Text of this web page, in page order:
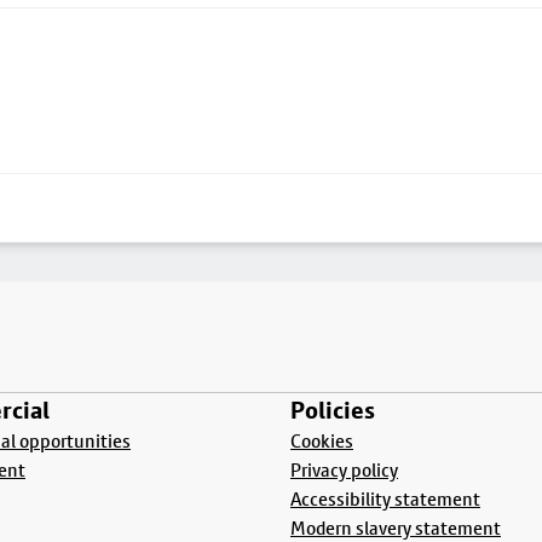
opportunities
Policies
Cookies
Privacy policy
Accessibility statement
Modern slavery statement